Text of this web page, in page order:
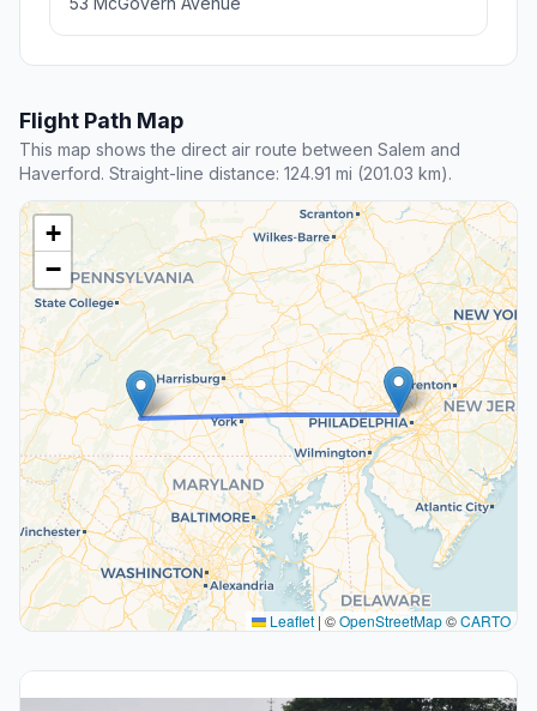
Flight Path Map
This map shows the direct air route between Salem and
Haverford. Straight-line distance: 124.91 mi (201.03 km).
+
−
Leaflet | ©OpenStreetMap©CARTO